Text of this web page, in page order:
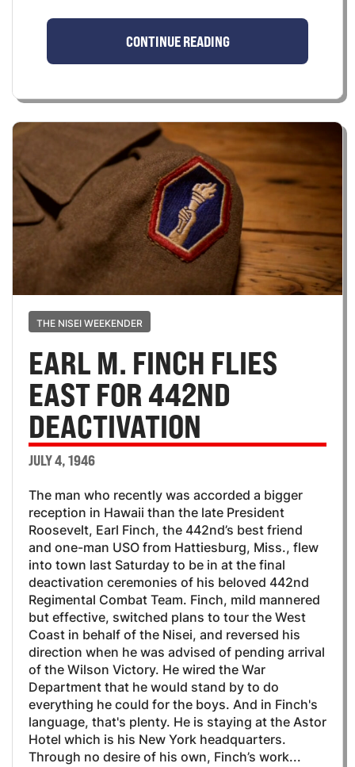
CONTINUE READING
THE NISEI WEEKENDER
EARL M. FINCH FLIES
EAST FOR 442ND
DEACTIVATION
JULY 4, 1946
The man who recently was accorded a bigger
reception in Hawaii than the late President
Roosevelt, Earl Finch, the 442nd’s best friend
and one-man USO from Hattiesburg, Miss., flew
into town last Saturday to be in at the final
deactivation ceremonies of his beloved 442nd
Regimental Combat Team. Finch, mild mannered
but effective, switched plans to tour the West
Coast in behalf of the Nisei, and reversed his
direction when he was advised of pending arrival
of the Wilson Victory. He wired the War
Department that he would stand by to do
everything he could for the boys. And in Finch's
language, that's plenty. He is staying at the Astor
Hotel which is his New York headquarters.
Through no desire of his own, Finch’s work...